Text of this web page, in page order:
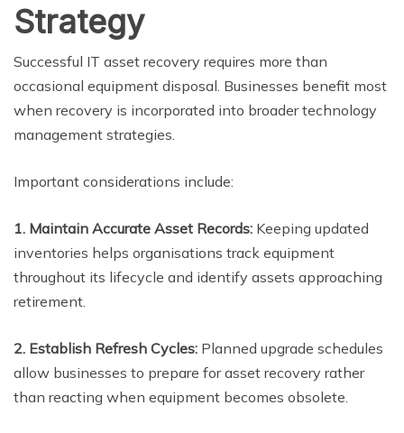
Strategy
Successful IT asset recovery requires more than
occasional equipment disposal. Businesses benefit most
when recovery is incorporated into broader technology
management strategies.
Important considerations include:
1. Maintain Accurate Asset Records: Keeping updated
inventories helps organisations track equipment
throughout its lifecycle and identify assets approaching
retirement.
2. Establish Refresh Cycles: Planned upgrade schedules
allow businesses to prepare for asset recovery rather
than reacting when equipment becomes obsolete.